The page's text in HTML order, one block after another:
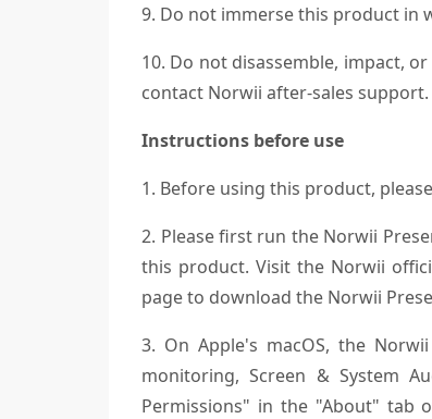
9. Do not immerse this product in
10. Do not disassemble, impact,
contact Norwii after-sales support.
Instructions before use
1. Before using this product,
2. Please first run the Norwii
this product. Visit the Norwii
page to download the Norwii
3. On Apple's macOS, the
monitoring, Screen & System
Permissions" in the "About" tab